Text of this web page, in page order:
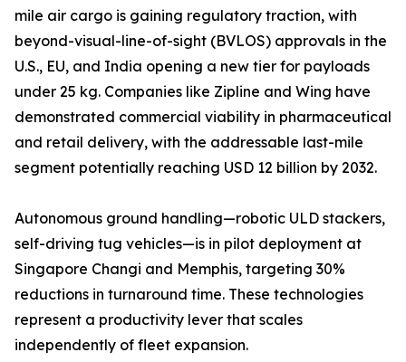
mile air cargo is gaining regulatory traction, with
beyond-visual-line-of-sight (BVLOS) approvals in the
U.S., EU, and India opening a new tier for payloads
under 25 kg. Companies like Zipline and Wing have
demonstrated commercial viability in pharmaceutical
and retail delivery, with the addressable last-mile
segment potentially reaching USD 12 billion by 2032.
Autonomous ground handling—robotic ULD stackers,
self-driving tug vehicles—is in pilot deployment at
Singapore Changi and Memphis, targeting 30%
reductions in turnaround time. These technologies
represent a productivity lever that scales
independently of fleet expansion.